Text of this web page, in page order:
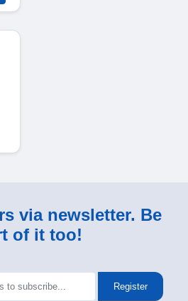
via newsletter. Be
of it too!
Register